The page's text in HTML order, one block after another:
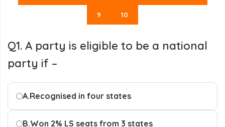
9 10
Q1. A party is eligible to be a national
party if –
A.Recognised in four states
B.Won 2% LS seats from 3 states